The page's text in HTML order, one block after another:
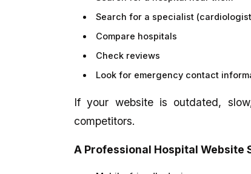
Search for a specialist
Compare hospitals
Check reviews
Look for emergency contact
If your website is outdated,
competitors.
A Professional Hospital Website